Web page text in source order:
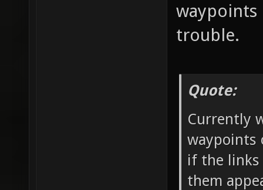
trouble.
Quote:
Currently
waypoints
if the links
them